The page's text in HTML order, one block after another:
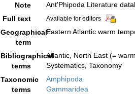
Note
Ant'Phipoda Literature
Full text
Available for editors
Geographical
term
Eastern Atlantic warm
Bibliographical
terms
Atlantic, North East (=
Systematics, Taxonomy
Taxonomic
terms
Amphipoda
Gammaridea